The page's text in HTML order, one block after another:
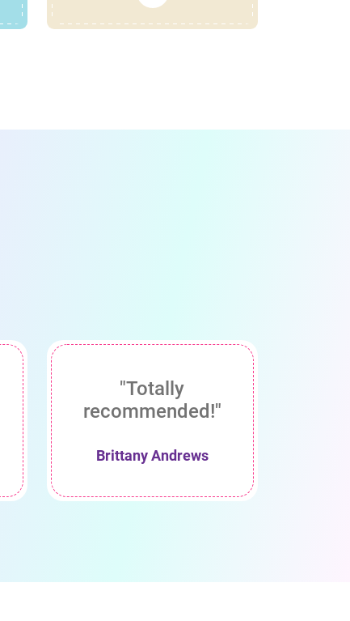
"Totally
recommended!"
Brittany Andrews